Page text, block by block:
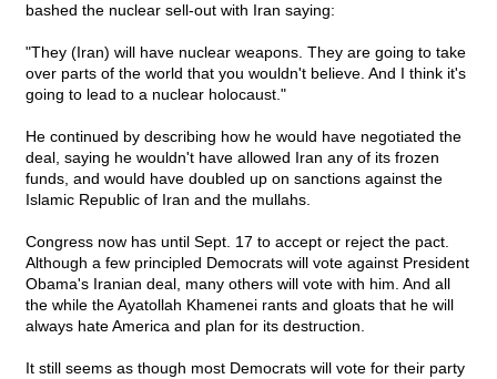
bashed the nuclear sell-out with Iran saying:
"They (Iran) will have nuclear weapons. They are going to take
over parts of the world that you wouldn't believe. And I think it's
going to lead to a nuclear holocaust."
He continued by describing how he would have negotiated the
deal, saying he wouldn't have allowed Iran any of its frozen
funds, and would have doubled up on sanctions against the
Islamic Republic of Iran and the mullahs.
Congress now has until Sept. 17 to accept or reject the pact.
Although a few principled Democrats will vote against President
Obama's Iranian deal, many others will vote with him. And all
the while the Ayatollah Khamenei rants and gloats that he will
always hate America and plan for its destruction.
It still seems as though most Democrats will vote for their party